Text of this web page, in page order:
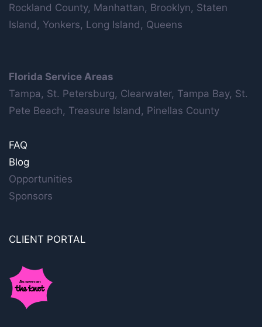
Rockland County, Manhattan, Brooklyn, Staten
Island, Yonkers, Long Island, Queens
Florida Service Areas
Tampa, St. Petersburg, Clearwater, Tampa Bay, St.
Pete Beach, Treasure Island, Pinellas County
FAQ
Blog
Opportunities
Sponsors
CLIENT PORTAL